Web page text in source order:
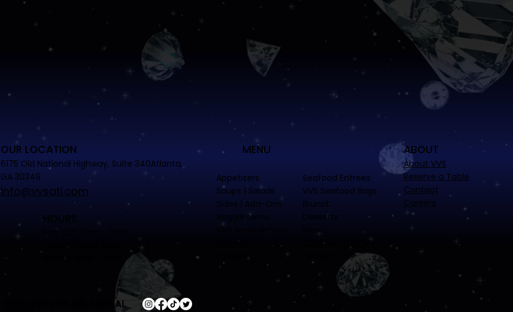
ABOUT
About VVS
Reserve a Table
Contact
Careers
MENU
Appetizers
Soups | Salads
Sides | Add-Ons
Veggie Menu
VVS Smokehouse
Burgers
Seafood Entrees
VVS Seafood Bags
Brunch
Desserts
Cocktails | Bottles
OUR LOCATION
6175 Old National Highway, Suite 340Atlanta,
GA 30349
info@vvsatl.com
HOURS
Sun-Sat. 11am - 3am
FOLLOW VVS ON SOCIAL